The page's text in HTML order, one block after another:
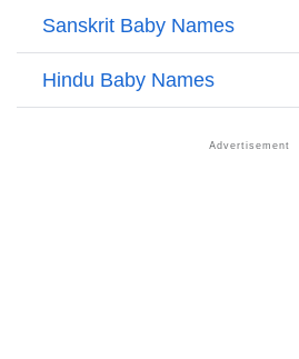
Adorable Nicknames For Aloka
Aloka’s Zodiac Sign As Per